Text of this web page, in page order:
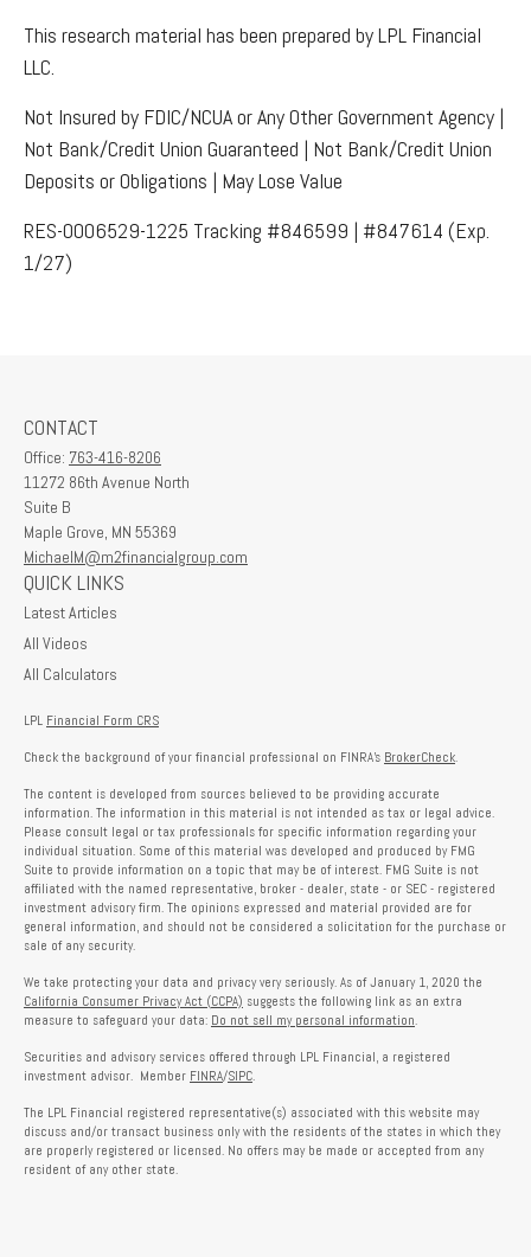
This research material has been prepared by LPL Financial
LLC.
Not Insured by FDIC/NCUA or Any Other Government Agency |
Not Bank/Credit Union Guaranteed | Not Bank/Credit Union
Deposits or Obligations | May Lose Value
RES-0006529-1225 Tracking #846599 | #847614 (Exp.
1/27)
CONTACT
Office: 763-416-8206
11272 86th Avenue North
Suite B
Maple Grove, MN 55369
MichaelM@m2financialgroup.com
QUICK LINKS
Latest Articles
All Videos
All Calculators
LPL Financial Form CRS
Check the background of your financial professional on FINRA's BrokerCheck
The content is developed from sources believed to be providing accurate
information. The information in this material is not intended as tax or legal advice.
Please consult legal or tax professionals for specific information regarding your
individual situation. Some of this material was developed and produced by FMG
Suite to provide information on a topic that may be of interest. FMG Suite is not
affiliated with the named representative, broker - dealer, state - or SEC - registered
investment advisory firm. The opinions expressed and material provided are for
general information, and should not be considered a solicitation for the purchase or
sale of any security.
We take protecting your data and privacy very seriously. As of January 1, 2020 the
California Consumer Privacy Act (CCPA) suggests the following link as an extra
measure to safeguard your data: Do not sell my personal information
Securities and advisory services offered through LPL Financial, a registered
investment advisor. Member FINRA/SIPC
The LPL Financial registered representative(s) associated with this website may
discuss and/or transact business only with the residents of the states in which they
are properly registered or licensed. No offers may be made or accepted from any
resident of any other state.